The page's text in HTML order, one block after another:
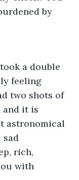
by
a double
feeling
two shots of
and it is
astronomical
sad
rich,
with